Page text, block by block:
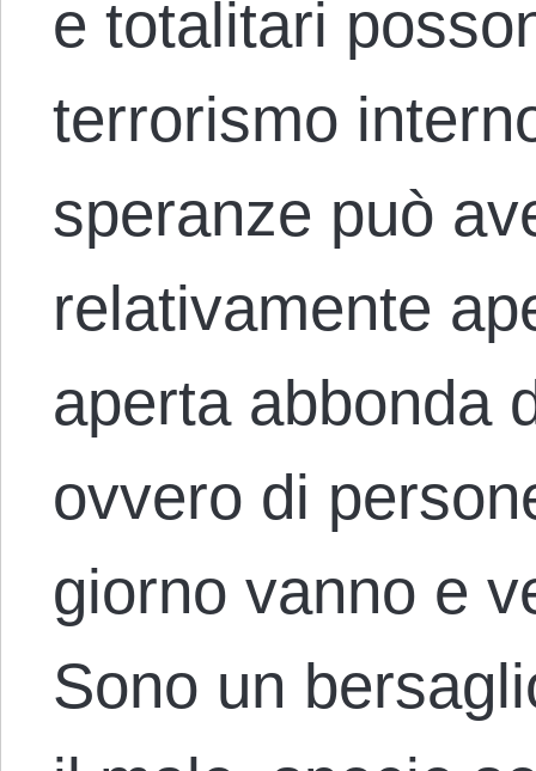
e totalitari
terrorismo
speranze può
relativamente
aperta abbonda
ovvero di
giorno vanno e
Sono un